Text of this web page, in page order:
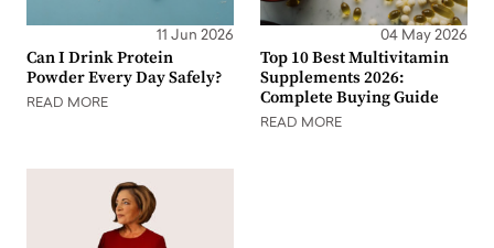
11 Jun 2026
Can I Drink Protein
Powder Every Day Safely?
READ MORE
04 May 2026
Top 10 Best Multivitamin
Supplements 2026:
Complete Buying Guide
READ MORE